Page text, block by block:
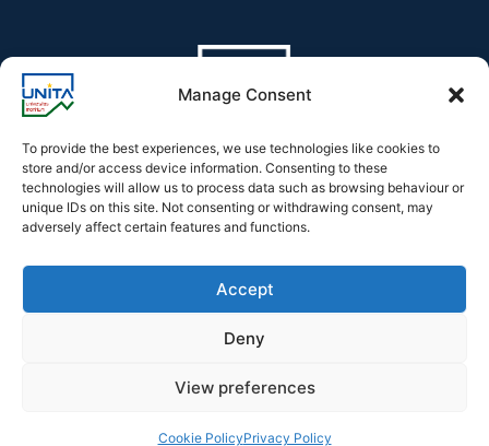
Manage Consent
To provide the best experiences, we use technologies like cookies to
store and/or access device information. Consenting to these
technologies will allow us to process data such as browsing behaviour or
unique IDs on this site. Not consenting or withdrawing consent, may
adversely affect certain features and functions.
Accept
Deny
View preferences
Cookie PolicyPrivacy Policy
Declaration of accessibility